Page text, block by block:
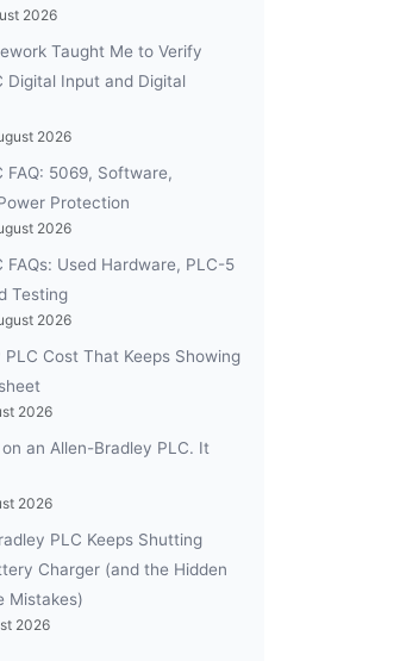
2026
Taught Me to Verify
Digital Input and Digital
2026
FAQ: 5069, Software,
Protection
2026
FAQs: Used Hardware, PLC-5
Testing
2026
Cost That Keeps Showing
2026
an Allen-Bradley PLC. It
2026
PLC Keeps Shutting
Charger (and the Hidden
Mistakes)
2026